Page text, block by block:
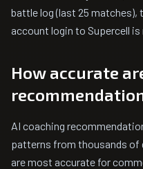
battle log (last 25 matches),
account login to Supercell
How accurate
AI coaching
patterns from thousands of
are most accurate for